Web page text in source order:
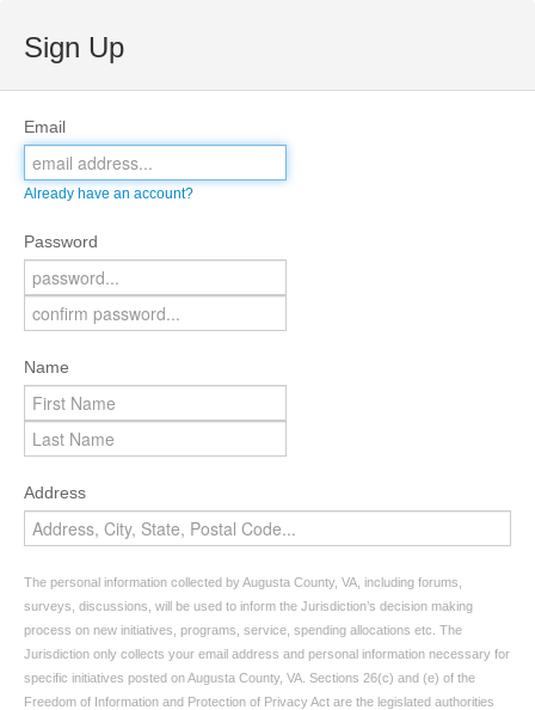
Sign Up
Email
Already have an account?
Password
Name
Address
The personal information collected by Augusta County, VA, including forums,
surveys, discussions, will be used to inform the Jurisdiction’s decision making
process on new initiatives, programs, service, spending allocations etc. The
Jurisdiction only collects your email address and personal information necessary for
specific initiatives posted on Augusta County, VA. Sections 26(c) and (e) of the
Freedom of Information and Protection of Privacy Act are the legislated authorities